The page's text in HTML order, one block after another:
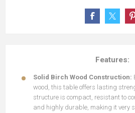
Features:
Solid Birch Wood Construction:
wood, this table offers lasting
structure is compact, resistant to
and highly durable, making it very